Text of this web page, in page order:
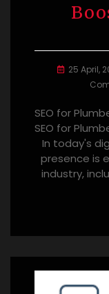
25 April,
SEO for
SEO for
In today's
presence is
industry,